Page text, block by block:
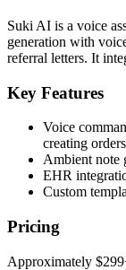
Suki AI is a voice
generation with
referral letters. It
Key Features
Voice
creating orders
Ambient note
EHR
Custom
Pricing
Approximately